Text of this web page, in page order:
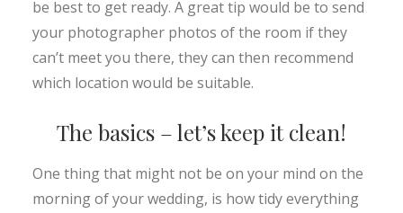
be best to get ready. A great tip would be to send
your photographer photos of the room if they
can’t meet you there, they can then recommend
which location would be suitable.
The basics – let’s keep it clean!
One thing that might not be on your mind on the
morning of your wedding, is how tidy everything